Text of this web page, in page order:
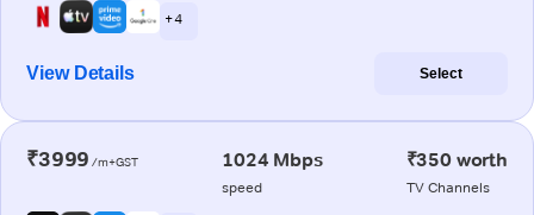
+ 4
View Details Select
₹3999 /m+GST 1024 Mbps
speed
₹350 worth
TV Channels